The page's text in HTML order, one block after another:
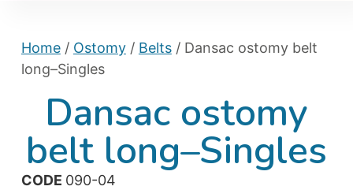
Home/ Ostomy/ Belts/ Dansac ostomy belt
long–Singles
Dansac ostomy
belt long–Singles
CODE 090-04